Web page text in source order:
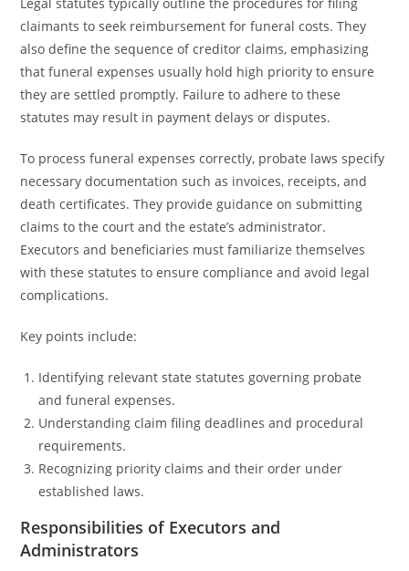
claimants to seek reimbursement for funeral costs. They
also define the sequence of creditor claims, emphasizing
that funeral expenses usually hold high priority to ensure
they are settled promptly. Failure to adhere to these
statutes may result in payment delays or disputes.
To process funeral expenses correctly, probate laws specify
necessary documentation such as invoices, receipts, and
death certificates. They provide guidance on submitting
claims to the court and the estate’s administrator.
Executors and beneficiaries must familiarize themselves
with these statutes to ensure compliance and avoid legal
complications.
Key points include:
Identifying relevant state statutes governing probate
and funeral expenses.
Understanding claim filing deadlines and procedural
requirements.
Recognizing priority claims and their order under
established laws.
Responsibilities of Executors and
Administrators